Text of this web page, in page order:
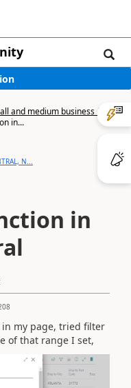
and medium business |
in...
N...
in
my page, tried filter
of that range I set,